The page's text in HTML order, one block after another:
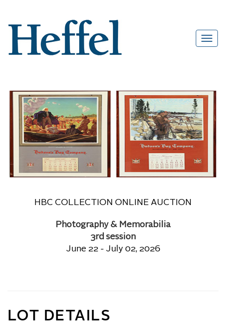
HBC COLLECTION ONLINE AUCTION
Photography & Memorabilia
3rd session
June 22 - July 02, 2026
LOT DETAILS